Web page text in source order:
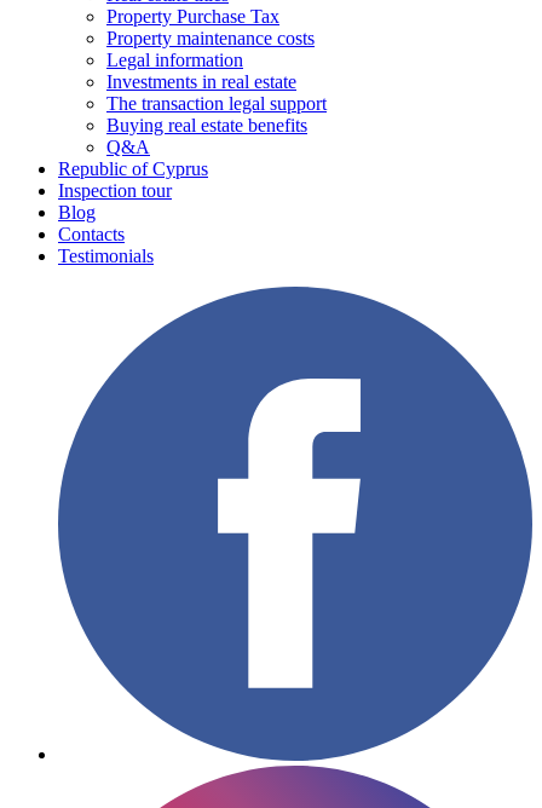
Property Purchase Tax
Property maintenance costs
Legal information
Investments in real estate
The transaction legal support
Buying real estate benefits
Q&A
Republic of Cyprus
Inspection tour
Blog
Contacts
Testimonials